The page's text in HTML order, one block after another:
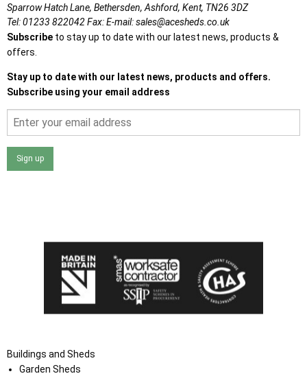
Sparrow Hatch Lane, Bethersden, Ashford, Kent, TN26 3DZ
Tel:01233 822042Fax:E-mail:sales@acesheds.co.uk
Subscribe to stay up to date with our latest news, products &
offers.
Stay up to date with our latest news, products and offers.
Subscribe using your email address
Sign up
Buildings and Sheds
Garden Sheds